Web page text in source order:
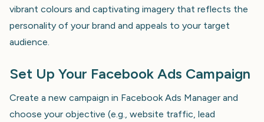
vibrant colours and captivating imagery that reflects the
personality of your brand and appeals to your target
audience.
Set Up Your Facebook Ads Campaign
Create a new campaign in Facebook Ads Manager and
choose your objective (e.g., website traffic, lead